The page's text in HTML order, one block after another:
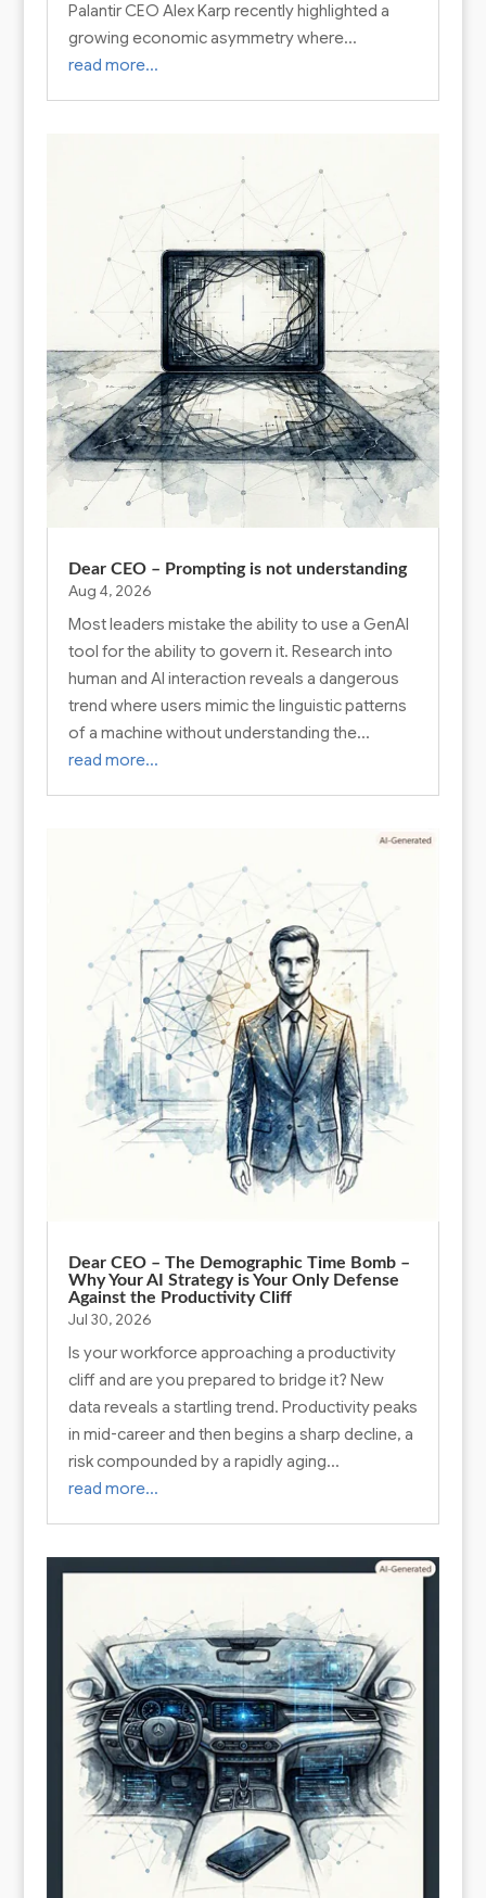
Palantir CEO Alex Karp recently highlighted a
growing economic asymmetry where…
read more…
Dear CEO – Prompting is not understanding
Aug 4, 2026
Most leaders mistake the ability to use a GenAI
tool for the ability to govern it. Research into
human and AI interaction reveals a dangerous
trend where users mimic the linguistic patterns
of a machine without understanding the…
read more…
Dear CEO – The Demographic Time Bomb –
Why Your AI Strategy is Your Only Defense
Against the Productivity Cliff
Jul 30, 2026
Is your workforce approaching a productivity
cliff and are you prepared to bridge it? New
data reveals a startling trend. Productivity peaks
in mid-career and then begins a sharp decline, a
risk compounded by a rapidly aging…
read more…